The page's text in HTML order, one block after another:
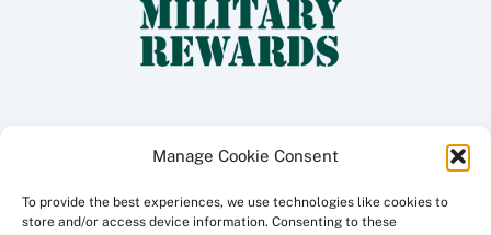
Manage Cookie Consent
To provide the best experiences, we use technologies like cookies to
store and/or access device information. Consenting to these
Copyright ©2026 Coldwell Banker Traditions - Peninsula Division, All